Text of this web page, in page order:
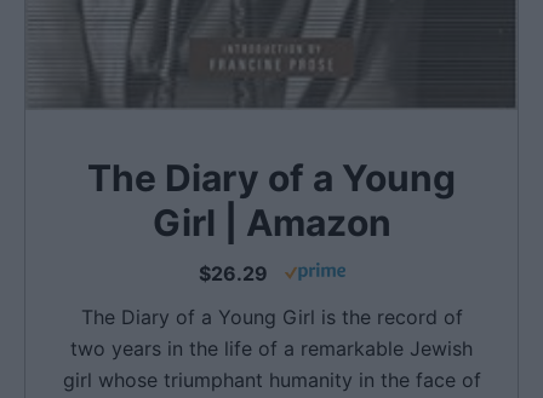
The Diary of a Young
Girl | Amazon
$26.29
The Diary of a Young Girl is the record of
two years in the life of a remarkable Jewish
girl whose triumphant humanity in the face of